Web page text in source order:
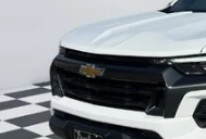
Courtesy Transportation
MSRP:
Price reduction below